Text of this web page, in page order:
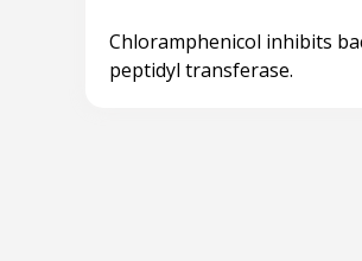
Chloramphenicol inhibits